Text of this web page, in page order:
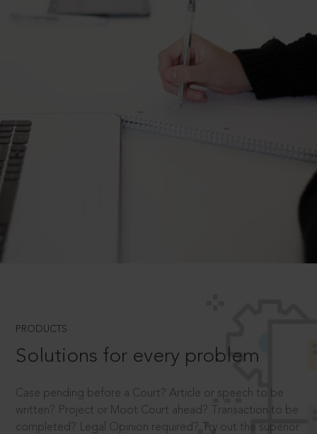
PRODUCTS
Solutions for every problem
Case pending before a Court? Article or speech to be
written? Project or Moot Court ahead? Transaction to be
completed? Legal Opinion required? Try out the superior